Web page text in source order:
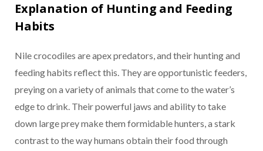
Explanation of Hunting and Feeding
Habits
Nile crocodiles are apex predators, and their hunting and
feeding habits reflect this. They are opportunistic feeders,
preying on a variety of animals that come to the water’s
edge to drink. Their powerful jaws and ability to take
down large prey make them formidable hunters, a stark
contrast to the way humans obtain their food through